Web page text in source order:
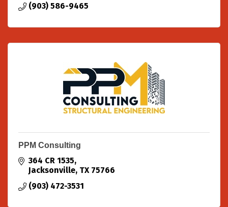
(903) 586-9465
PPM Consulting
364 CR 1535
Jacksonville TX 75766
(903) 472-3531